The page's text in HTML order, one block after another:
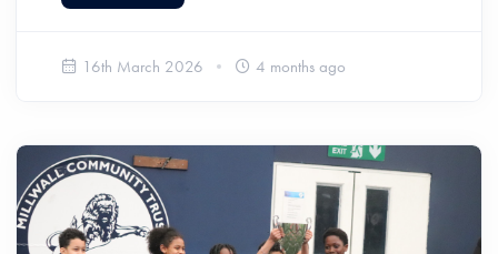
16th March 2026 4 months ago